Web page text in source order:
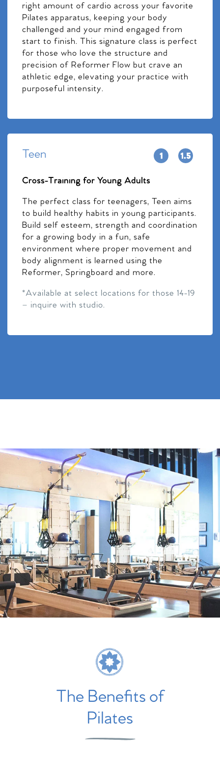
right amount of cardio across your favorite
Pilates apparatus, keeping your body
challenged and your mind engaged from
start to finish. This signature class is perfect
for those who love the structure and
precision of Reformer Flow but crave an
athletic edge, elevating your practice with
purposeful intensity.
Teen
Cross-Training for Young Adults
The perfect class for teenagers, Teen aims
to build healthy habits in young participants.
Build self esteem, strength and coordination
for a growing body in a fun, safe
environment where proper movement and
body alignment is learned using the
Reformer, Springboard and more.
*Available at select locations for those 14-19
– inquire with studio.
The Benefits of
Pilates